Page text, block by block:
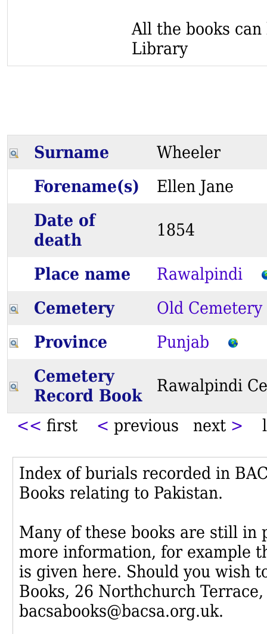
All the books
Library
Surname
Wheeler
Forename(s)
Ellen Jane
Date of
death
1854
Place name
Rawalpindi
Cemetery
Old Cemetery
Province
Punjab
Cemetery
Record Book
Rawalpindi
<< first < previous next >
Index of burials recorded in
Books relating to Pakistan.
Many of these books are still in
more information, for example
is given here. Should you wish
Books, 26 Northchurch
bacsabooks@bacsa.org.uk.